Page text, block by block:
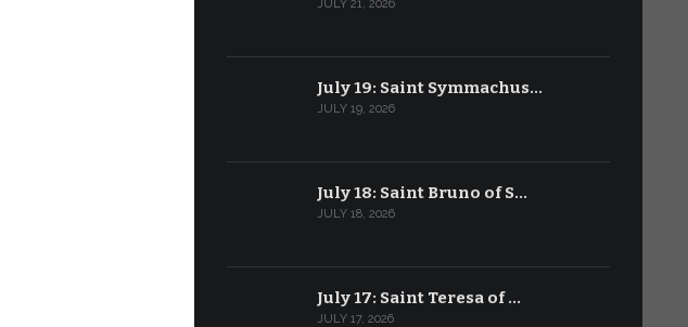
JULY 21, 2026
July 19: Saint Symmachus…
JULY 19, 2026
July 18: Saint Bruno of S…
JULY 18, 2026
July 17: Saint Teresa of …
JULY 17, 2026